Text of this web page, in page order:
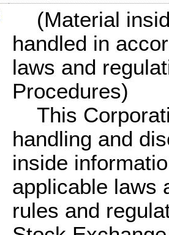
(Material
handled in
laws and
Procedures)
This
handling and
inside
applicable laws
rules and